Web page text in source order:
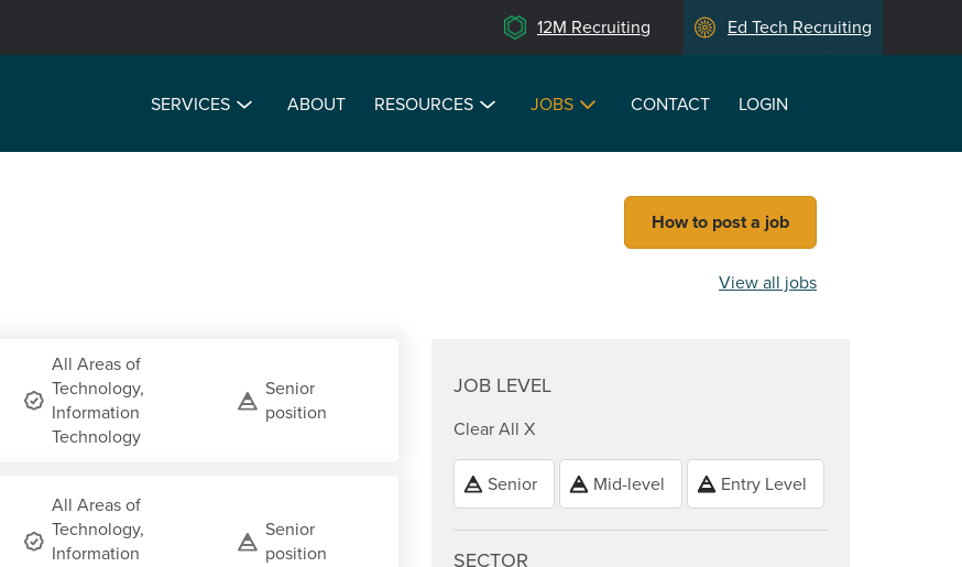
12M Recruiting Ed Tech Recruiting
SERVICES ABOUT RESOURCES JOBS CONTACT LOGIN
How to post a job
View all jobs
All Areas of
Technology,
Information
Technology
Senior
position
All Areas of
Technology,
Information
Senior
position
JOB LEVEL
Clear All X
Senior Mid-level Entry Level
SECTOR